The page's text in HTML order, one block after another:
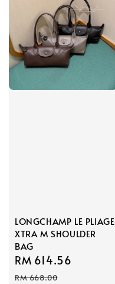
LONGCHAMP LE PLIAGE
XTRA M SHOULDER
BAG
Sale
price
RM 614.56
RM 668.00